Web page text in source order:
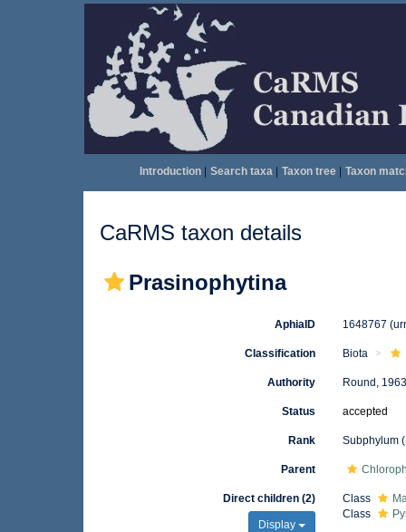
Introduction| Search taxa| Taxon tree| Taxon
CaRMS taxon details
Prasinophytina
AphiaID 1648767
Classification Biota
Authority Round,
Status accepted
Rank Subphylum
Parent
Direct children (2)
Display
Class
Class